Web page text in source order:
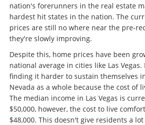
nation's forerunners in the real estate
hardest hit states in the nation. The
prices are still no where near the pre-
they're slowly improving.
Despite this, home prices have been
national average in cities like Las Vegas.
finding it harder to sustain themselves
Nevada as a whole because the cost of
The median income in Las Vegas is
$50,000, however, the cost to live
$48,000. This doesn't give residents a